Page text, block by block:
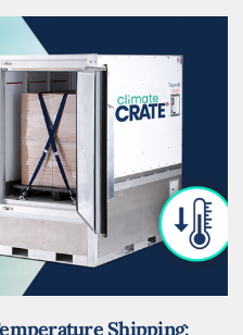
Shipping: